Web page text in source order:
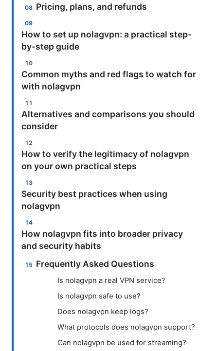
Pricing, plans, and refunds
How to set up nolagvpn: a practical step-
by-step guide
Common myths and red flags to watch for
with nolagvpn
Alternatives and comparisons you should
consider
How to verify the legitimacy of nolagvpn
on your own practical steps
Security best practices when using
nolagvpn
How nolagvpn fits into broader privacy
and security habits
Frequently Asked Questions
Is nolagvpn a real VPN service?
Is nolagvpn safe to use?
Does nolagvpn keep logs?
What protocols does nolagvpn support?
Can nolagvpn be used for streaming?